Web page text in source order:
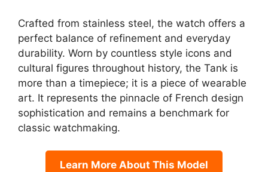
Crafted from stainless steel, the watch offers a
perfect balance of refinement and everyday
durability. Worn by countless style icons and
cultural figures throughout history, the Tank is
more than a timepiece; it is a piece of wearable
art. It represents the pinnacle of French design
sophistication and remains a benchmark for
classic watchmaking.
Learn More About This Model